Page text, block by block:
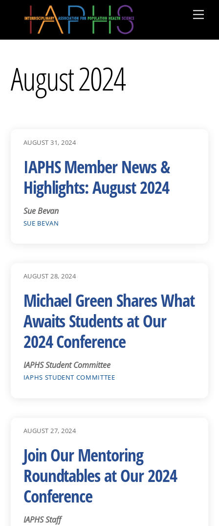
August 2024
AUGUST 31, 2024
IAPHS Member News &
Highlights: August 2024
Sue Bevan
SUE BEVAN
AUGUST 28, 2024
Michael Green Shares What
Awaits Students at Our
2024 Conference
IAPHS Student Committee
IAPHS STUDENT COMMITTEE
AUGUST 27, 2024
Join Our Mentoring
Roundtables at Our 2024
Conference
IAPHS Staff